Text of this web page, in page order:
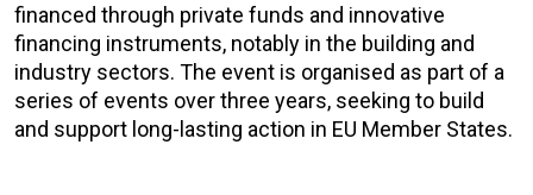
financed through private funds and innovative
financing instruments, notably in the building and
industry sectors. The event is organised as part of a
series of events over three years, seeking to build
and support long-lasting action in EU Member States.